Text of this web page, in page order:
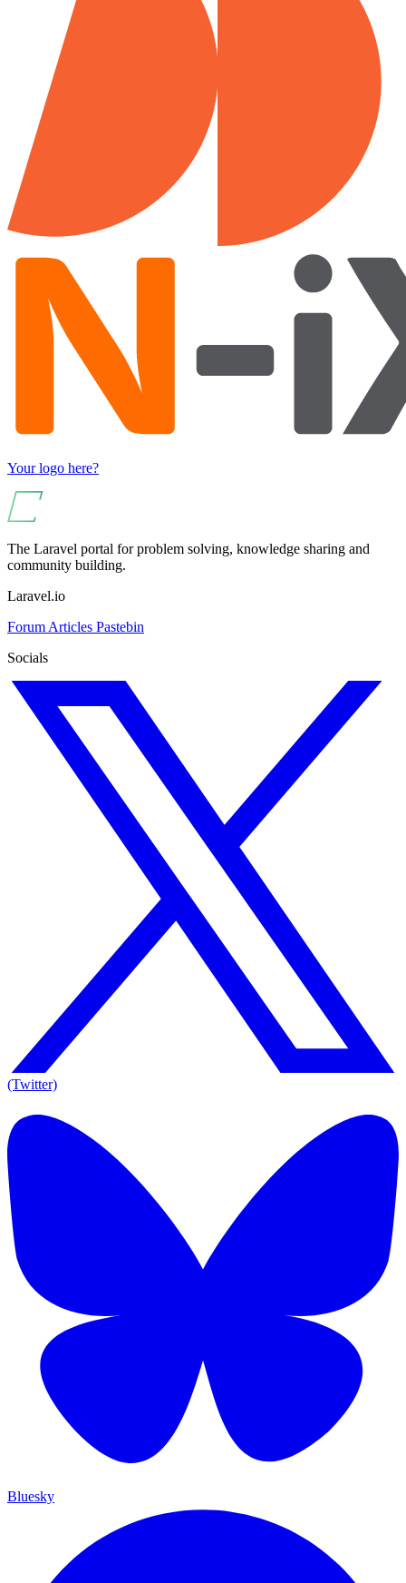
Your logo here?
The Laravel portal for problem solving, knowledge sharing and
community building.
Laravel.io
Forum Articles Pastebin
Socials
(Twitter)
Bluesky